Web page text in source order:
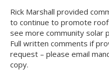
Rick Marshall provided
to continue to promote
see more community solar
Full written comments if
request – please email
copy.